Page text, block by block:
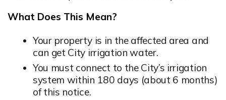
What Does This Mean?
Your property is in the affected area and
can get City irrigation water.
You must connect to the City’s irrigation
system within 180 days (about 6 months)
of this notice.